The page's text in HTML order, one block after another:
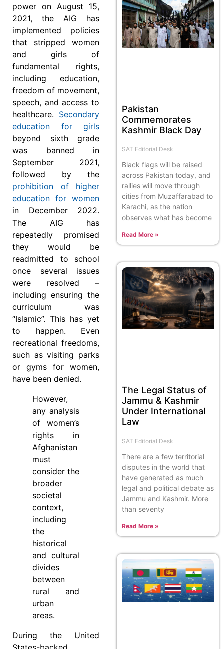
power on August 15,
2021, the AIG has
implemented policies
that stripped women
and girls of
fundamental rights,
including education,
freedom of movement,
speech, and access to
healthcare. Secondary
education for girls
beyond sixth grade
was banned in
September 2021,
followed by the
prohibition of higher
education for women
in December 2022.
The AIG has
repeatedly promised
they would be
readmitted to school
once several issues
were resolved –
including ensuring the
curriculum was
“Islamic”. This has yet
to happen. Even
recreational freedoms,
such as visiting parks
or gyms for women,
have been denied.
However,
any analysis
of women’s
rights in
Afghanistan
must
consider the
broader
societal
context,
including
the
historical
and cultural
divides
between
rural and
urban
areas.
During the United
Pakistan
Commemorates
Kashmir Black Day
SAT Editorial Desk
Black flags will be raised
across Pakistan today, and
rallies will move through
cities from Muzaffarabad to
Karachi, as the nation
observes what has become
Read More »
The Legal Status of
Jammu & Kashmir
Under International
Law
SAT Editorial Desk
There are a few territorial
disputes in the world that
have generated as much
legal and political debate as
Jammu and Kashmir. More
than seventy
Read More »